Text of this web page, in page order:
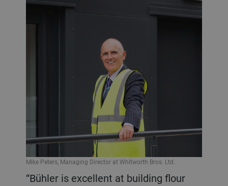
“Bühler is excellent at building flour
Mike Peters, Managing Director at Whitworth Bros. Ltd.